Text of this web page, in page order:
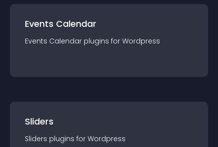
Events Calendar
Events Calendar plugins for Wordpress
Sliders
Sliders plugins for Wordpress